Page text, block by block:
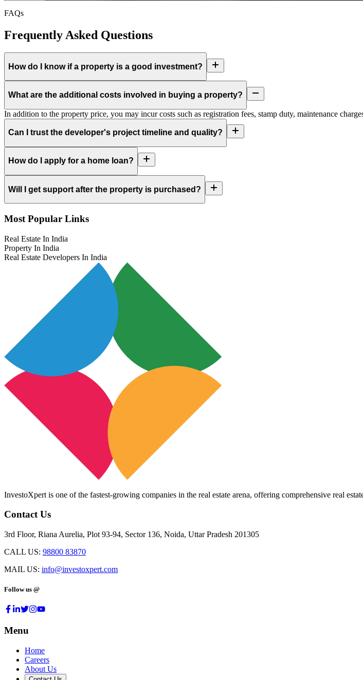
FAQs
Frequently Asked Questions
How do I know if a property is a good investment?
What are the additional costs involved in buying a property?
In addition to the property price, you may incur costs such as registration fees, stamp duty, maintenance
Can I trust the developer's project timeline and quality?
How do I apply for a home loan?
Will I get support after the property is purchased?
Most Popular Links
Real Estate In India
Property In India
Real Estate Developers In India
InvestoXpert is one of the fastest-growing companies in the real estate arena, offering comprehensive real
Contact Us
3rd Floor, Riana Aurelia, Plot 93-94, Sector 136, Noida, Uttar Pradesh 201305
CALL US: 98800 83870
MAIL US: info@investoxpert.com
Follow us @
Menu
Home
Careers
About Us